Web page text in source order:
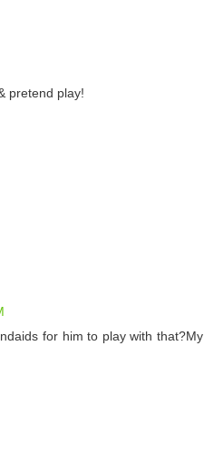
pretend play!
for him to play with that?My